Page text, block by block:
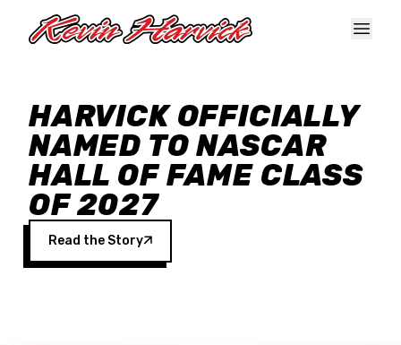
HARVICK OFFICIALLY
NAMED TO NASCAR
HALL OF FAME CLASS
OF 2027
Read the Story